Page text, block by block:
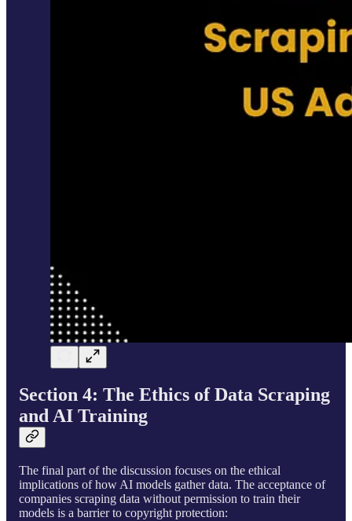
Section 4: The Ethics of Data Scraping
and AI Training
The final part of the discussion focuses on the ethical
implications of how AI models gather data. The acceptance of
companies scraping data without permission to train their
models is a barrier to copyright protection: